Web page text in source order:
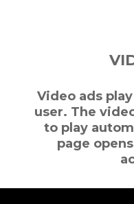
Video ads
user. The
to play
page